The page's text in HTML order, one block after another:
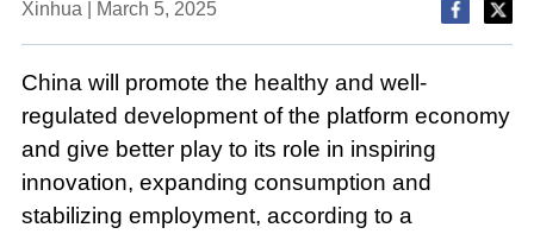
Xinhua | March 5, 2025
China will promote the healthy and well-
regulated development of the platform economy
and give better play to its role in inspiring
innovation, expanding consumption and
stabilizing employment, according to a